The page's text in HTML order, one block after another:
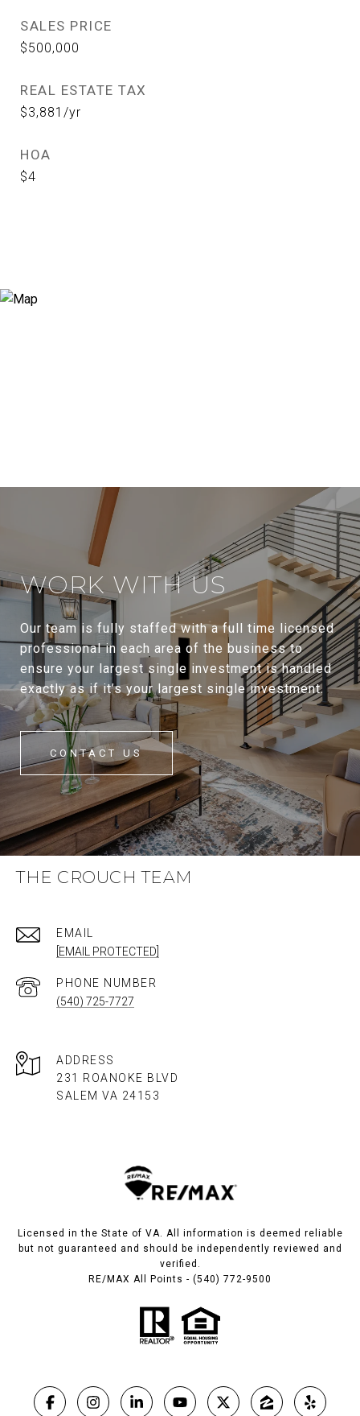
SALES PRICE
$500,000
REAL ESTATE TAX
$3,881/yr
HOA
$4
WORK WITH US
Our team is fully staffed with a full time licensed
professional in each area of the business to
ensure your largest single investment is handled
exactly as if it’s your largest single investment.
CONTACT US
THE CROUCH TEAM
EMAIL
[EMAIL PROTECTED]
PHONE NUMBER
(540) 725-7727
ADDRESS
231 ROANOKE BLVD
SALEM VA 24153​​​​​​​
Licensed in the State of VA. All information is deemed reliable
but not guaranteed and should be independently reviewed and
verified.
RE/MAX All Points - (540) 772-9500